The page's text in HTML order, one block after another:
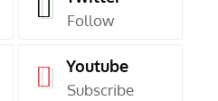
Follow
Youtube
Subscribe